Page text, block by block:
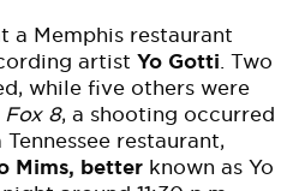
a Memphis restaurant
artist Yo Gotti. Two
while five others were
Fox 8, a shooting occurred
Tennessee restaurant,
Mims, better known as Yo